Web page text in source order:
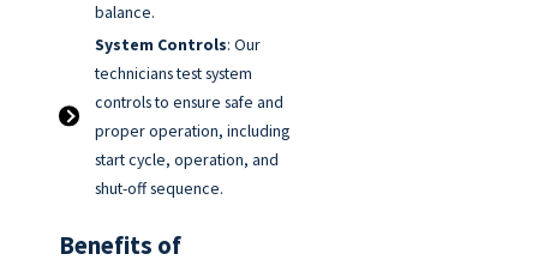
balance.
System Controls: Our
technicians test system
controls to ensure safe and
proper operation, including
start cycle, operation, and
shut-off sequence.
Benefits of